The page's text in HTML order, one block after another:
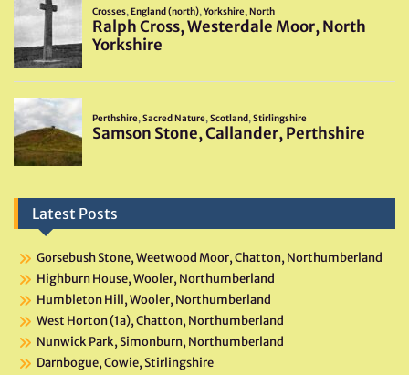
Latest Posts
Gorsebush Stone, Weetwood Moor, Chatton, Northumberland
Highburn House, Wooler, Northumberland
Humbleton Hill, Wooler, Northumberland
West Horton (1a), Chatton, Northumberland
Nunwick Park, Simonburn, Northumberland
Darnbogue, Cowie, Stirlingshire